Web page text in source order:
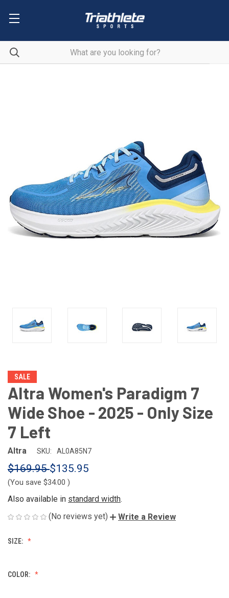
SALE
Altra Women's Paradigm 7
Wide Shoe - 2025 - Only Size
7 Left
Altra SKU: AL0A85N7
$169.95$135.95
(You save $34.00 )
Also available in standard width.
(No reviews yet)
Write a Review
SIZE:
COLOR: